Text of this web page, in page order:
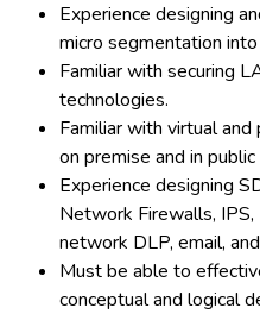
Experience designing
micro segmentation
Familiar with securing
technologies.
Familiar with virtual
on premise and in public
Experience designing
Network Firewalls,
network DLP, email,
Must be able to
conceptual and logical